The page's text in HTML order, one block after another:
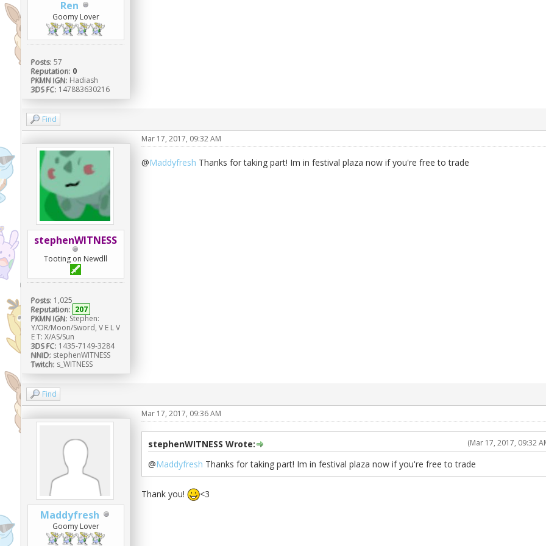
Ren
Goomy Lover
Posts: 57
Reputation: 0
PKMN IGN: Hadiash
3DS FC: 147883630216
Find
stephenWITNESS
Tooting on Newdll
Posts: 1,025
Reputation: 207
PKMN IGN: Stephen:
Y/OR/Moon/Sword, V E L V
E T: X/AS/Sun
3DS FC: 1435-7149-3284
NNID: stephenWITNESS
Twitch: s_WITNESS
Mar 17, 2017, 09:32 AM
@Maddyfresh Thanks for taking part! Im in festival plaza now if you're free to trade
Find
Maddyfresh
Goomy Lover
Mar 17, 2017, 09:36 AM
(Mar 17, 2017, 09:32
stephenWITNESS Wrote:
@Maddyfresh Thanks for taking part! Im in festival plaza now if you're free to trade
Thank you! <3